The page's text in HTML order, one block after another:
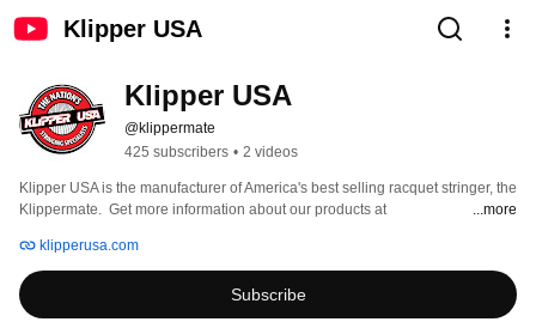
Klipper USA
Klipper USA
@klippermate
425 subscribers • 2 videos
Klipper USA is the manufacturer of America's best selling racquet stringer, the
Klippermate.  Get more information about our products at
...more
klipperusa.com
Subscribe